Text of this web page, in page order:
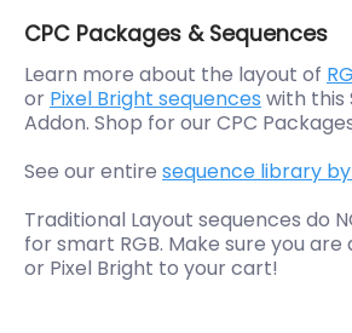
CPC Packages & Sequences
Learn more about the layout of
or Pixel Bright sequences with this
Addon. Shop for our CPC
See our entire sequence library
Traditional Layout sequences do
for smart RGB. Make sure you are
or Pixel Bright to your cart!